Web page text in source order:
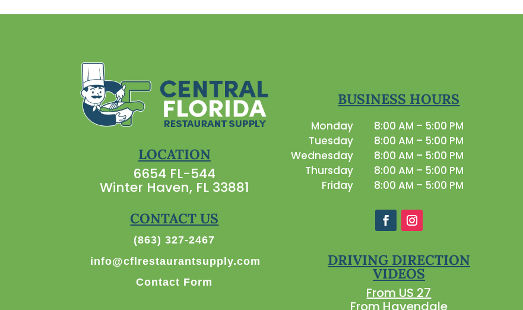
LOCATION
6654 FL-544
Winter Haven, FL 33881
CONTACT US
(863) 327-2467
info@cflrestaurantsupply.com
Contact Form
BUSINESS HOURS
Monday
8:00 AM – 5:00 PM
Tuesday
8:00 AM – 5:00 PM
Wednesday
8:00 AM – 5:00 PM
Thursday
8:00 AM – 5:00 PM
Friday
8:00 AM – 5:00 PM
DRIVING DIRECTION
VIDEOS
From US 27
From Havendale